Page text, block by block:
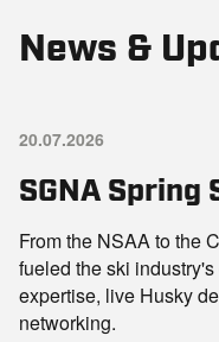
News &
20.07.2026
SGNA Spring
From the NSAA to the
fueled the ski
expertise, live Husky
networking.